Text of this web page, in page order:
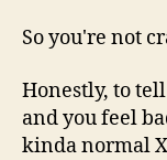
So you're not
Honestly, to
and you feel
kinda normal